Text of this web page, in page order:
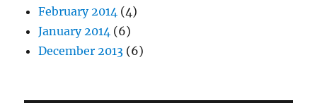
February 2014 (4)
January 2014 (6)
December 2013 (6)